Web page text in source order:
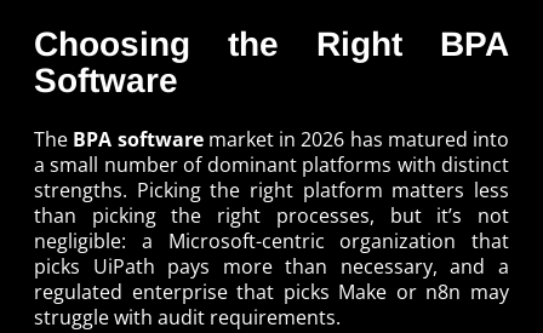
Choosing the Right BPA
Software
The BPA softwaremarket in 2026 has matured into
a small number of dominant platforms with distinct
strengths. Picking the right platform matters less
than picking the right processes, but it’s not
negligible: a Microsoft-centric organization that
picks UiPath pays more than necessary, and a
regulated enterprise that picks Make or n8n may
struggle with audit requirements.